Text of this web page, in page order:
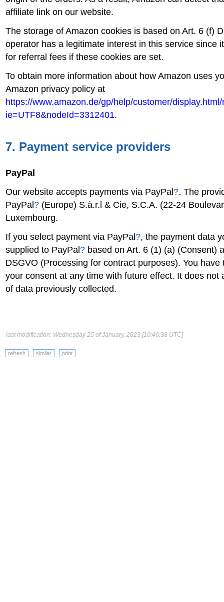
affiliate link on our website.
The storage of Amazon cookies is based on Art. 6 (f)
operator has a legitimate interest in this service since
for referral fees if these cookies are set.
To obtain more information about how Amazon uses
Amazon privacy policy at
https://www.amazon.de/gp/help/customer/
ie=UTF8&nodeId=3312401.
7. Payment service providers
PayPal
Our website accepts payments via PayPal ?. The
PayPal ? (Europe) S.à.r.l & Cie, S.C.A. (22-24
Luxembourg.
If you select payment via PayPal ?, the payment data
supplied to PayPal ? based on Art. 6 (1) (a) (Consent)
DSGVO (Processing for contract purposes). You have
your consent at any time with future effect. It does not
of data previously collected.
last modification: Wednesday 25 of January, 2023 [10:46:38 UTC]
refresh similar print